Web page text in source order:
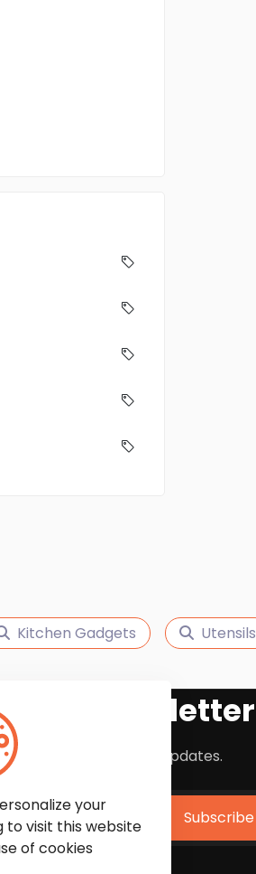
Kitchen Gadgets Utensils
Our Newsletter
the latest news and updates.
Subscribe
your
to visit this website
of cookies